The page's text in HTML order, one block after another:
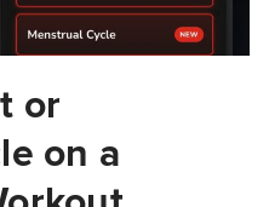
or
on a